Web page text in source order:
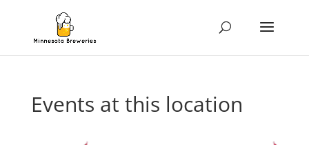
Events at this location